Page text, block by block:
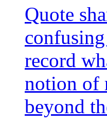
Quote
record
notion of
beyond